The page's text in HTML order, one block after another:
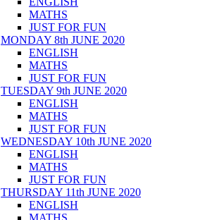
MATHS
JUST FOR FUN
MONDAY 8th JUNE 2020
ENGLISH
MATHS
JUST FOR FUN
TUESDAY 9th JUNE 2020
ENGLISH
MATHS
JUST FOR FUN
WEDNESDAY 10th JUNE 2020
ENGLISH
MATHS
JUST FOR FUN
THURSDAY 11th JUNE 2020
ENGLISH